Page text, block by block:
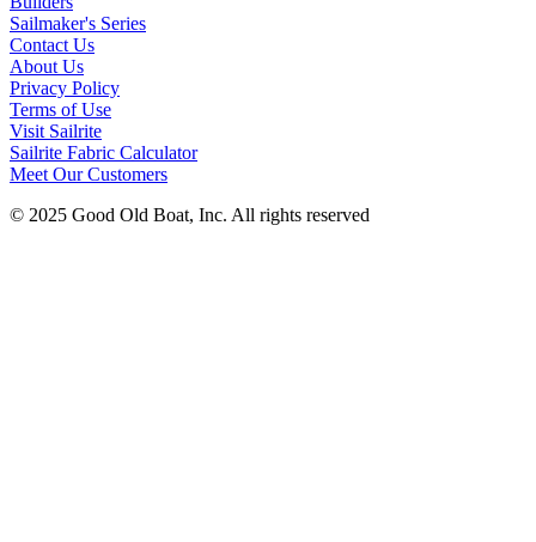
Sailmaker's Series
Contact Us
About Us
Privacy Policy
Terms of Use
Visit Sailrite
Sailrite Fabric Calculator
Meet Our Customers
© 2025 Good Old Boat, Inc. All rights reserved